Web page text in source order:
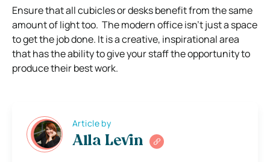
Ensure that all cubicles or desks benefit from the same
amount of light too. The modern office isn’t just a space
to get the job done. It is a creative, inspirational area
that has the ability to give your staff the opportunity to
produce their best work.
Article by
Alla Levin